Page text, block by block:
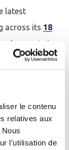
le contenu
relatives aux
l'utilisation de
latest
across its 18
in
innovative